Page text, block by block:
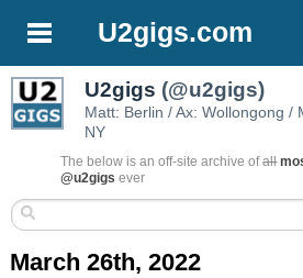
U2gigs.com
U2gigs (@u2gigs)
Matt: Berlin / Ax: Wollongong /
NY
The below is an off-site archive ofall
@u2gigs ever
March 26th, 2022